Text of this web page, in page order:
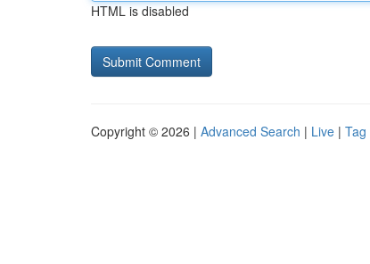
HTML is disabled
Copyright © 2026 | Advanced Search | Live | Tag